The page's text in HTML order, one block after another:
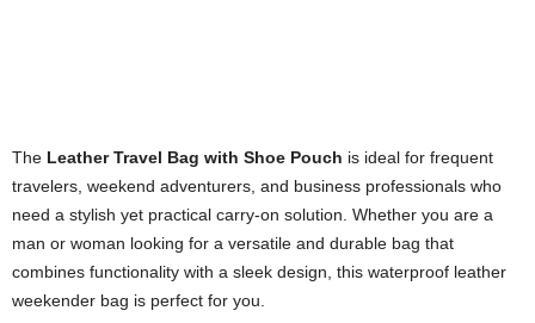
The Leather Travel Bag with Shoe Pouch is ideal for frequent
travelers, weekend adventurers, and business professionals who
need a stylish yet practical carry-on solution. Whether you are a
man or woman looking for a versatile and durable bag that
combines functionality with a sleek design, this waterproof leather
weekender bag is perfect for you.